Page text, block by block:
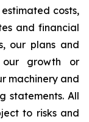
costs,
and financial
our plans and
our growth or
machinery and
statements. All
to risks and